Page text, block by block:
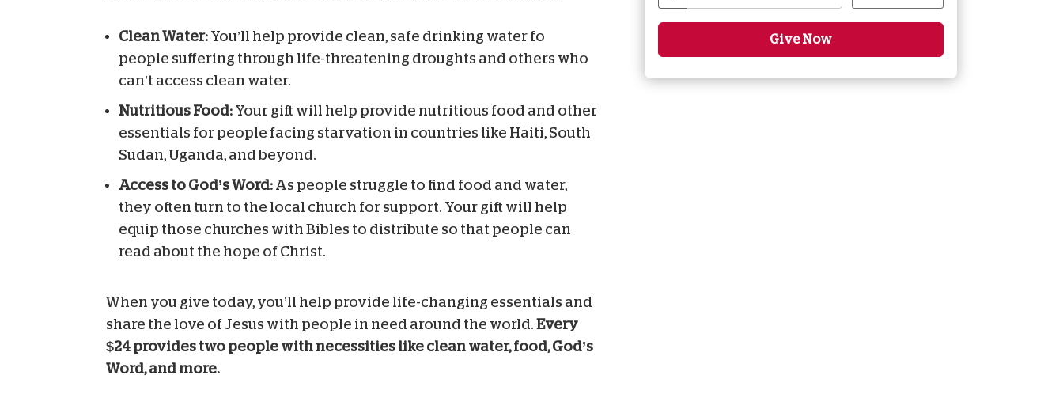
Clean Water: You’ll help provide clean, safe drinking water fo
people suffering through life-threatening droughts and others who
can’t access clean water.
Nutritious Food: Your gift will help provide nutritious food and other
essentials for people facing starvation in countries like Haiti, South
Sudan, Uganda, and beyond.
Access to God’s Word: As people struggle to find food and water,
they often turn to the local church for support. Your gift will help
equip those churches with Bibles to distribute so that people can
read about the hope of Christ.
When you give today, you’ll help provide life-changing essentials and
share the love of Jesus with people in need around the world.Every
$24 provides two people with necessities like clean water, food, God’s
Word, and more.
Give Now